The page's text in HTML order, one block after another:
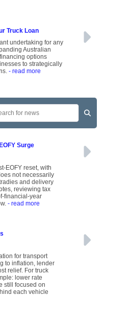
Truck Loan
undertaking for any
Australian
options
to strategically
- read more
Surge
EOFY reset, with
not necessarily
and delivery
reviewing tax
financial-year
- read more
for transport
to inflation, lender
relief. For truck
lower rate
still focused on
each vehicle